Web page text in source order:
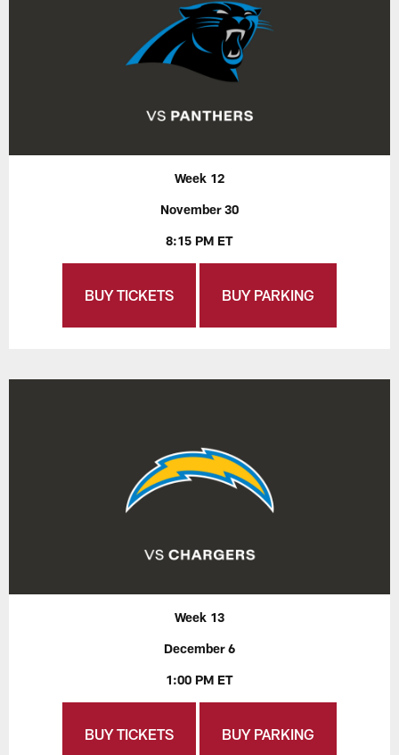
Week 12
November 30
8:15 PM ET
BUY TICKETS BUY PARKING
Week 13
December 6
1:00 PM ET
BUY TICKETS BUY PARKING